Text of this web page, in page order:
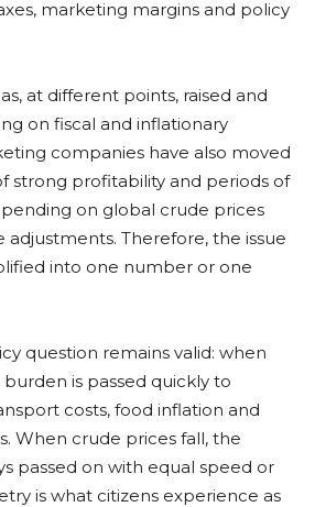
marketing margins and policy
at different points, raised and
on fiscal and inflationary
companies have also moved
strong profitability and periods of
on global crude prices
adjustments. Therefore, the issue
into one number or one
question remains valid: when
is passed quickly to
costs, food inflation and
When crude prices fall, the
passed on with equal speed or
is what citizens experience as